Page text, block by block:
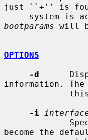
just ``+'' is
bootparams will
OPTIONS
-d
information. The
-i
become the